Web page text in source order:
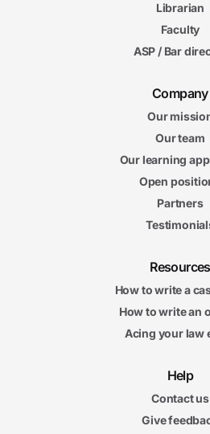
Librarian
Faculty
ASP / Bar
Company
Our
Our team
Our learning
Open
Partners
Resources
How to write a
How to write an
Acing your law
Help
Contact us
Give